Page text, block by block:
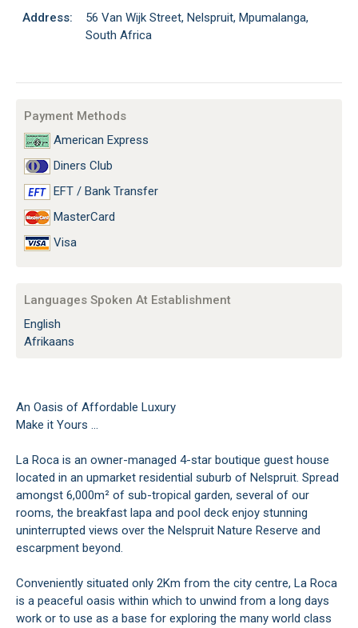
Address:
56 Van Wijk Street, Nelspruit, Mpumalanga,
South Africa
Payment Methods
American Express
Diners Club
EFT / Bank Transfer
MasterCard
Visa
Languages Spoken At Establishment
English
Afrikaans
An Oasis of Affordable Luxury
Make it Yours ...
La Roca is an owner-managed 4-star boutique guest house
located in an upmarket residential suburb of Nelspruit. Spread
amongst 6,000m² of sub-tropical garden, several of our
rooms, the breakfast lapa and pool deck enjoy stunning
uninterrupted views over the Nelspruit Nature Reserve and
escarpment beyond.
Conveniently situated only 2Km from the city centre, La Roca
is a peaceful oasis within which to unwind from a long days
work or to use as a base for exploring the many world class